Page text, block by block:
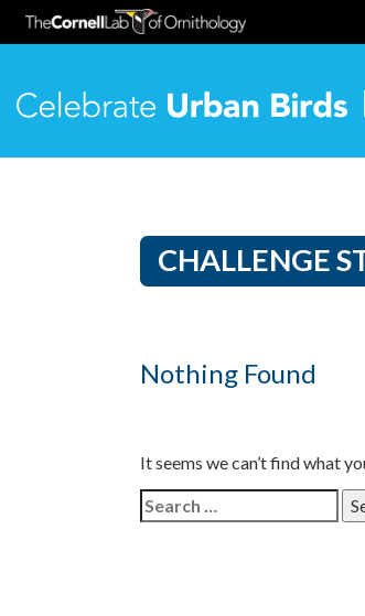
CHALLENGE
Nothing Found
It seems we can’t find what
Search
for: